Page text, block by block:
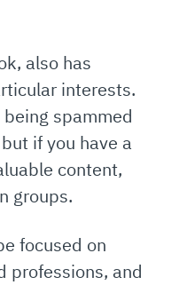
also has
interests.
spammed
if you have a
content,
groups.
focused on
professions, and